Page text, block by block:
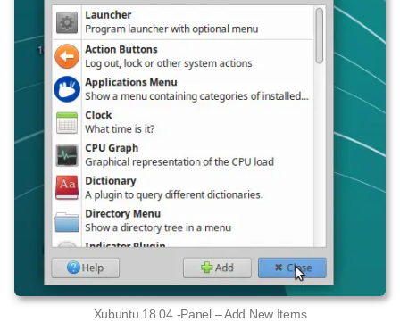
Xubuntu 18.04 -Panel – Add New Items